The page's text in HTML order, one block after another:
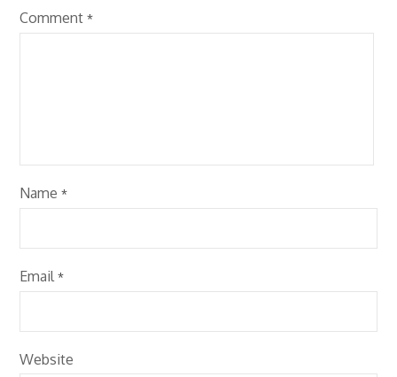
Comment*
Name*
Email*
Website